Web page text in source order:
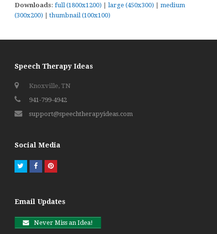
Downloads: full (1800x1200) | large (450x300) | medium
(300x200) |thumbnail (100x100)
Speech Therapy Ideas
Knoxville, TN
941-799-4942
support@speechtherapyideas.com
Social Media
TwitterFacebookPinterest
Email Updates
Never Miss an Idea!